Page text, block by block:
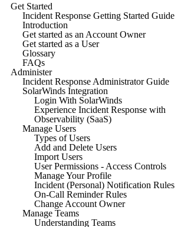
Get Started
Incident Response Getting Started Guide
Introduction
Get started as an Account Owner
Get started as a User
Glossary
FAQs
Administer
Incident Response Administrator Guide
SolarWinds Integration
Login With SolarWinds
Experience Incident Response with
Observability (SaaS)
Manage Users
Types of Users
Add and Delete Users
Import Users
User Permissions - Access Controls
Manage Your Profile
Incident (Personal) Notification Rules
On-Call Reminder Rules
Change Account Owner
Manage Teams
Understanding Teams